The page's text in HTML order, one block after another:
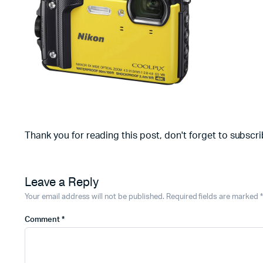
Thank you for reading this post, don't forget to
Leave a Reply
Your email address will not be published. Required fields are marked *
Comment *